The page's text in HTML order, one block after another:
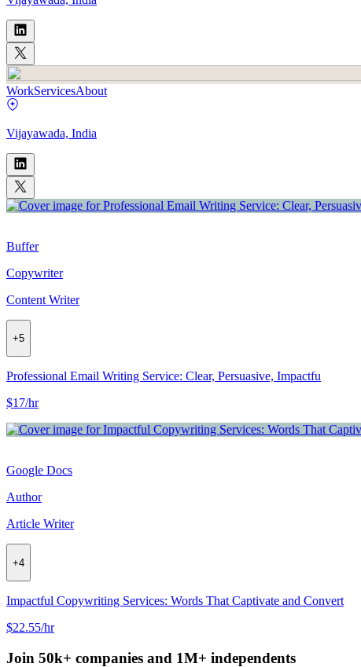
WorkServicesAbout
Vijayawada, India
Buffer
Copywriter
Content Writer
+5
Professional Email Writing Service: Clear, Persuasive, Impactfu
$17/hr
Google Docs
Author
Article Writer
+4
Impactful Copywriting Services: Words That Captivate and Convert
$22.55/hr
Join 50k+ companies and 1M+ independents